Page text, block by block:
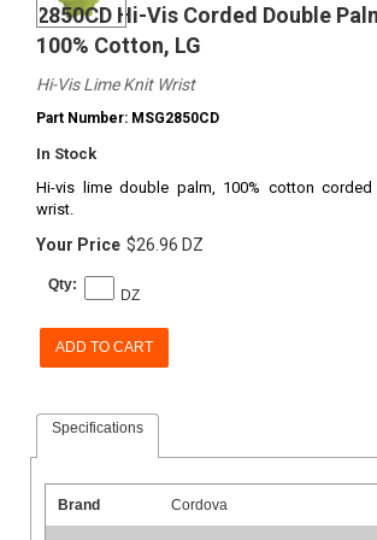
2850CD Hi-Vis Corded Double
100% Cotton, LG
Hi-Vis Lime Knit Wrist
Part Number: MSG2850CD
In Stock
Hi-vis lime double palm, 100% cotton
wrist.
Your Price $26.96 DZ
Qty:
DZ
ADD TO CART
Specifications
Brand Cordova